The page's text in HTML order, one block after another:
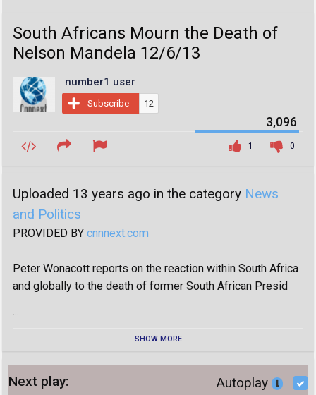
South Africans Mourn the Death of
Nelson Mandela 12/6/13
number1 user
Subscribe 12
0
1
3,096
Uploaded 13 years ago in the category News
and Politics
PROVIDED BY cnnnext.com
Peter Wonacott reports on the reaction within South Africa
and globally to the death of former South African Presid
...
SHOW MORE
Next play: Autoplay